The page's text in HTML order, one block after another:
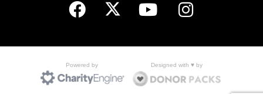
Powered by Designed with ♥ by